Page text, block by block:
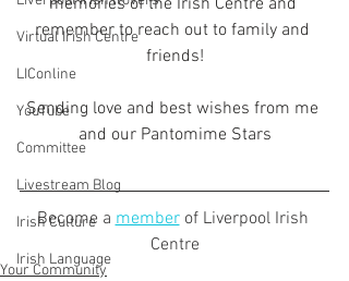
Virtual Irish Centre
LIConline
YouTube
Committee
Livestream Blog
Irish Culture
Irish Language
remember to reach out to family and
friends!
Sending love and best wishes from me
and our Pantomime Stars
Become a member of Liverpool Irish
Centre
Your Community